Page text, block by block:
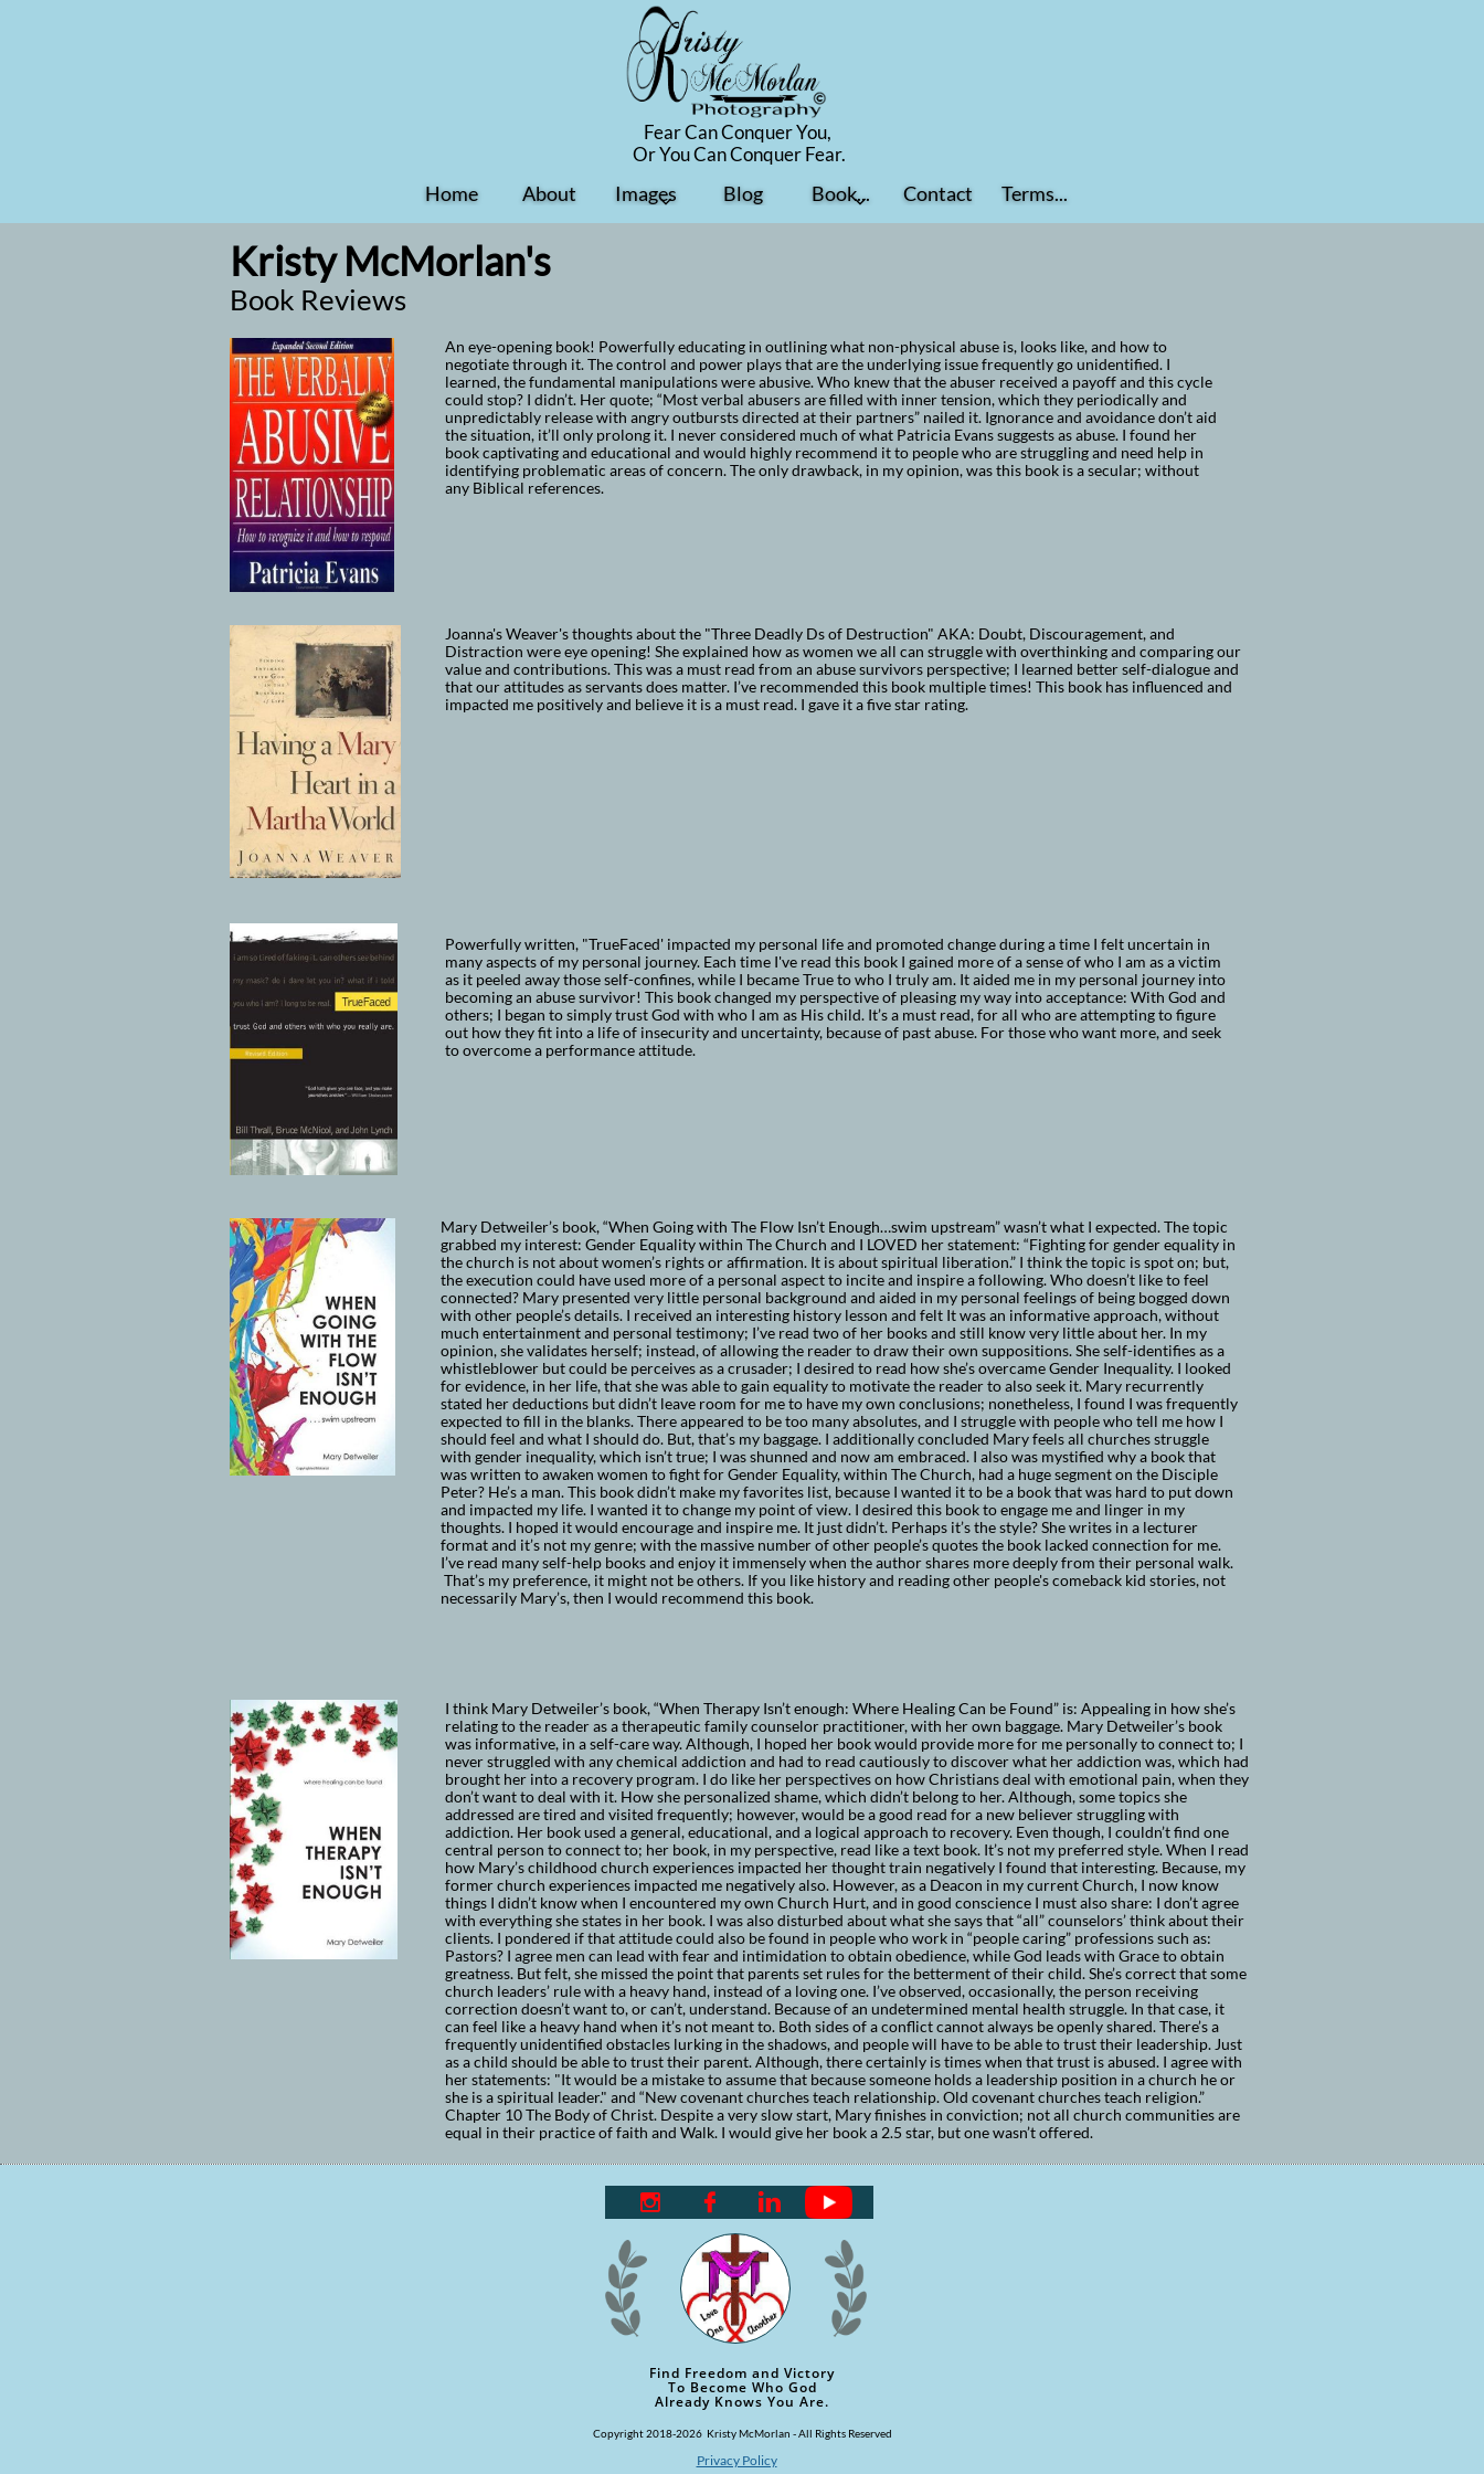
Fear Can Conquer You,
​Or You Can Conquer Fear.
Home About Images
 Blog Book...
 Contact Terms...
Kristy McMorlan's
Book Reviews
Mary Detweiler’s book, “When Going with The Flow Isn’t Enough…swim upstream” wasn’t what I expected. The topic
grabbed my interest: Gender Equality within The Church and I LOVED her statement: “Fighting for gender equality in
the church is not about women’s rights or affirmation. It is about spiritual liberation.” I think the topic is spot on; but,
the execution could have used more of a personal aspect to incite and inspire a following. Who doesn’t like to feel
connected? Mary presented very little personal background and aided in my personal feelings of being bogged down
with other people’s details. I received an interesting history lesson and felt It was an informative approach, without
much entertainment and personal testimony; I’ve read two of her books and still know very little about her. In my
opinion, she validates herself; instead, of allowing the reader to draw their own suppositions. She self-identifies as a
whistleblower but could be perceives as a crusader; I desired to read how she’s overcame Gender Inequality. I looked
for evidence, in her life, that she was able to gain equality to motivate the reader to also seek it. Mary recurrently
stated her deductions but didn’t leave room for me to have my own conclusions; nonetheless, I found I was frequently
expected to fill in the blanks. There appeared to be too many absolutes, and I struggle with people who tell me how I
should feel and what I should do. But, that’s my baggage. I additionally concluded Mary feels all churches struggle
with gender inequality, which isn’t true; I was shunned and now am embraced. I also was mystified why a book that
was written to awaken women to fight for Gender Equality, within The Church, had a huge segment on the Disciple
Peter? He’s a man. This book didn’t make my favorites list, because I wanted it to be a book that was hard to put down
and impacted my life. I wanted it to change my point of view. I desired this book to engage me and linger in my
thoughts. I hoped it would encourage and inspire me. It just didn’t. Perhaps it’s the style? She writes in a lecturer
format and it’s not my genre; with the massive number of other people’s quotes the book lacked connection for me.
I’ve read many self-help books and enjoy it immensely when the author shares more deeply from their personal walk.
That’s my preference, it might not be others. If you like history and reading other people's comeback kid stories, not
necessarily Mary’s, then I would recommend this book.
I think Mary Detweiler’s book, “When Therapy Isn’t enough: Where Healing Can be Found” is: Appealing in how she’s
relating to the reader as a therapeutic family counselor practitioner, with her own baggage. Mary Detweiler’s book
was informative, in a self-care way. Although, I hoped her book would provide more for me personally to connect to; I
never struggled with any chemical addiction and had to read cautiously to discover what her addiction was, which had
brought her into a recovery program. I do like her perspectives on how Christians deal with emotional pain, when they
don’t want to deal with it. How she personalized shame, which didn’t belong to her. Although, some topics she
addressed are tired and visited frequently; however, would be a good read for a new believer struggling with
addiction. Her book used a general, educational, and a logical approach to recovery. Even though, I couldn’t find one
central person to connect to; her book, in my perspective, read like a text book. It’s not my preferred style. When I read
how Mary’s childhood church experiences impacted her thought train negatively I found that interesting. Because, my
former church experiences impacted me negatively also. However, as a Deacon in my current Church, I now know
things I didn’t know when I encountered my own Church Hurt, and in good conscience I must also share: I don’t agree
with everything she states in her book. I was also disturbed about what she says that “all” counselors’ think about their
clients. I pondered if that attitude could also be found in people who work in “people caring” professions such as:
Pastors? I agree men can lead with fear and intimidation to obtain obedience, while God leads with Grace to obtain
greatness. But felt, she missed the point that parents set rules for the betterment of their child. She’s correct that some
church leaders’ rule with a heavy hand, instead of a loving one. I’ve observed, occasionally, the person receiving
correction doesn’t want to, or can’t, understand. Because of an undetermined mental health struggle. In that case, it
can feel like a heavy hand when it’s not meant to. Both sides of a conflict cannot always be openly shared. There’s a
frequently unidentified obstacles lurking in the shadows, and people will have to be able to trust their leadership. Just
as a child should be able to trust their parent. Although, there certainly is times when that trust is abused. I agree with
her statements: "It would be a mistake to assume that because someone holds a leadership position in a church he or
she is a spiritual leader." and “New covenant churches teach relationship. Old covenant churches teach religion.”
Chapter 10 The Body of Christ. Despite a very slow start, Mary finishes in conviction; not all church communities are
equal in their practice of faith and Walk. I would give her book a 2.5 star, but one wasn’t offered.
Joanna's Weaver's thoughts about the "Three Deadly Ds of Destruction" AKA: Doubt, Discouragement, and
Distraction were eye opening! She explained how as women we all can struggle with overthinking and comparing our
value and contributions. This was a must read from an abuse survivors perspective; I learned better self-dialogue and
that our attitudes as servants does matter. I’ve recommended this book multiple times! This book has influenced and
impacted me positively and believe it is a must read. I gave it a five star rating.
Powerfully written, "TrueFaced' impacted my personal life and promoted change during a time I felt uncertain in
many aspects of my personal journey. Each time I've read this book I gained more of a sense of who I am as a victim
as it peeled away those self-confines, while I became True to who I truly am. It aided me in my personal journey into
becoming an abuse survivor! This book changed my perspective of pleasing my way into acceptance: With God and
others; I began to simply trust God with who I am as His child. It’s a must read, for all who are attempting to figure
out how they fit into a life of insecurity and uncertainty, because of past abuse. For those who want more, and seek
to overcome a performance attitude.
An eye-opening book! Powerfully educating in outlining what non-physical abuse is, looks like, and how to
negotiate through it. The control and power plays that are the underlying issue frequently go unidentified. I
learned, the fundamental manipulations were abusive. Who knew that the abuser received a payoff and this cycle
could stop? I didn’t. Her quote; “Most verbal abusers are filled with inner tension, which they periodically and
unpredictably release with angry outbursts directed at their partners” nailed it. Ignorance and avoidance don’t aid
the situation, it’ll only prolong it. I never considered much of what Patricia Evans suggests as abuse. I found her
book captivating and educational and would highly recommend it to people who are struggling and need help in
identifying problematic areas of concern. The only drawback, in my opinion, was this book is a secular; without
any Biblical references.
Find Freedom and Victory
To Become Who God
Already Knows You Are.
  
Privacy Policy
Copyright 2018-2026 Kristy McMorlan - All Rights Reserved